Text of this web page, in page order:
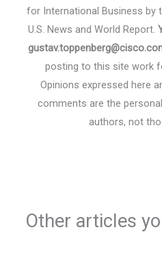
for International Business by
U.S. News and World Report.
posting to this site work
Opinions expressed here
comments are the
authors, not
Other articles